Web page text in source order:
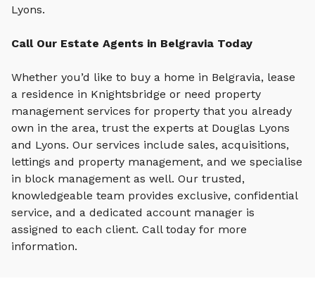
Lyons.
Call Our Estate Agents in Belgravia Today
Whether you’d like to buy a home in Belgravia, lease
a residence in Knightsbridge or need property
management services for property that you already
own in the area, trust the experts at Douglas Lyons
and Lyons. Our services include sales, acquisitions,
lettings and property management, and we specialise
in block management as well. Our trusted,
knowledgeable team provides exclusive, confidential
service, and a dedicated account manager is
assigned to each client. Call today for more
information.